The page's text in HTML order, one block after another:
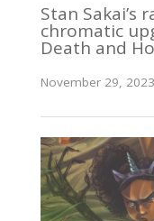
Stan Sakai’s
chromatic
Death and
November 29,